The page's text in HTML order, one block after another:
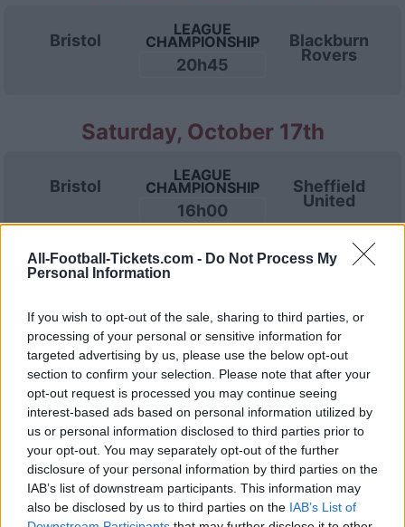
All-Football-Tickets.com - Do Not Process My
Personal Information
If you wish to opt-out of the sale, sharing to third parties, or
processing of your personal or sensitive information for
targeted advertising by us, please use the below opt-out
section to confirm your selection. Please note that after your
opt-out request is processed you may continue seeing
interest-based ads based on personal information utilized by
us or personal information disclosed to third parties prior to
your opt-out. You may separately opt-out of the further
disclosure of your personal information by third parties on the
IAB’s list of downstream participants. This information may
also be disclosed by us to third parties on the IAB’s List of
Bristol
LEAGUE
CHAMPIONSHIP
20h45
Blackburn
Rovers
Saturday, October 17th
Bristol
LEAGUE
CHAMPIONSHIP
16h00
Sheffield
United
Saturday, October 24th
Stoke
LEAGUE
CHAMPIONSHIP
16h00
Bristol
Saturday, October 31st
Bolton
Wanderers
LEAGUE
CHAMPIONSHIP
16h00
Bristol